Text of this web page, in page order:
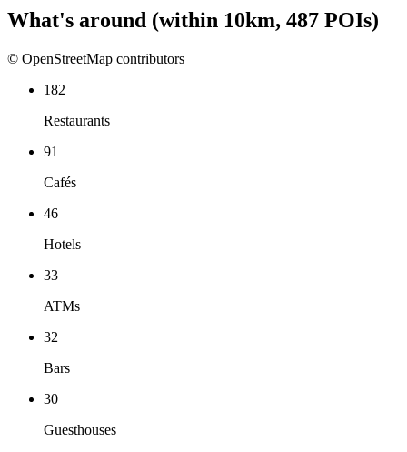
What's around (within 10km, 487 POIs)
© OpenStreetMap contributors
182
Restaurants
91
Cafés
46
Hotels
33
ATMs
32
Bars
30
Guesthouses